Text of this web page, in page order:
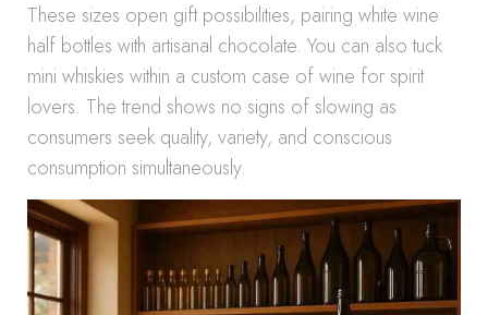
These sizes open gift possibilities, pairing white wine
half bottles with artisanal chocolate. You can also tuck
mini whiskies within a custom case of wine for spirit
lovers. The trend shows no signs of slowing as
consumers seek quality, variety, and conscious
consumption simultaneously.